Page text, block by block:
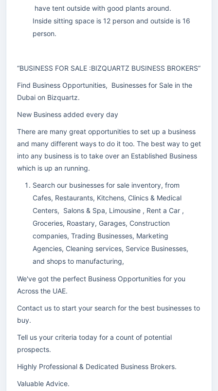
have tent outside with good plants around.
Inside sitting space is 12 person and outside is 16
person.
“BUSINESS FOR SALE :BIZQUARTZ BUSINESS BROKERS”
Find Business Opportunities, Businesses for Sale in the
Dubai on Bizquartz.
New Business added every day
There are many great opportunities to set up a business
and many different ways to do it too. The best way to get
into any business is to take over an Established Business
which is up an running.
Search our businesses for sale inventory, from
Cafes, Restaurants, Kitchens, Clinics & Medical
Centers, Salons & Spa, Limousine , Rent a Car ,
Groceries, Roastary, Garages, Construction
companies, Trading Businesses, Marketing
Agencies, Cleaning services, Service Businesses,
and shops to manufacturing,
We've got the perfect Business Opportunities for you
Across the UAE.
Contact us to start your search for the best businesses to
buy.
Tell us your criteria today for a count of potential
prospects.
Highly Professional & Dedicated Business Brokers.
Valuable Advice.